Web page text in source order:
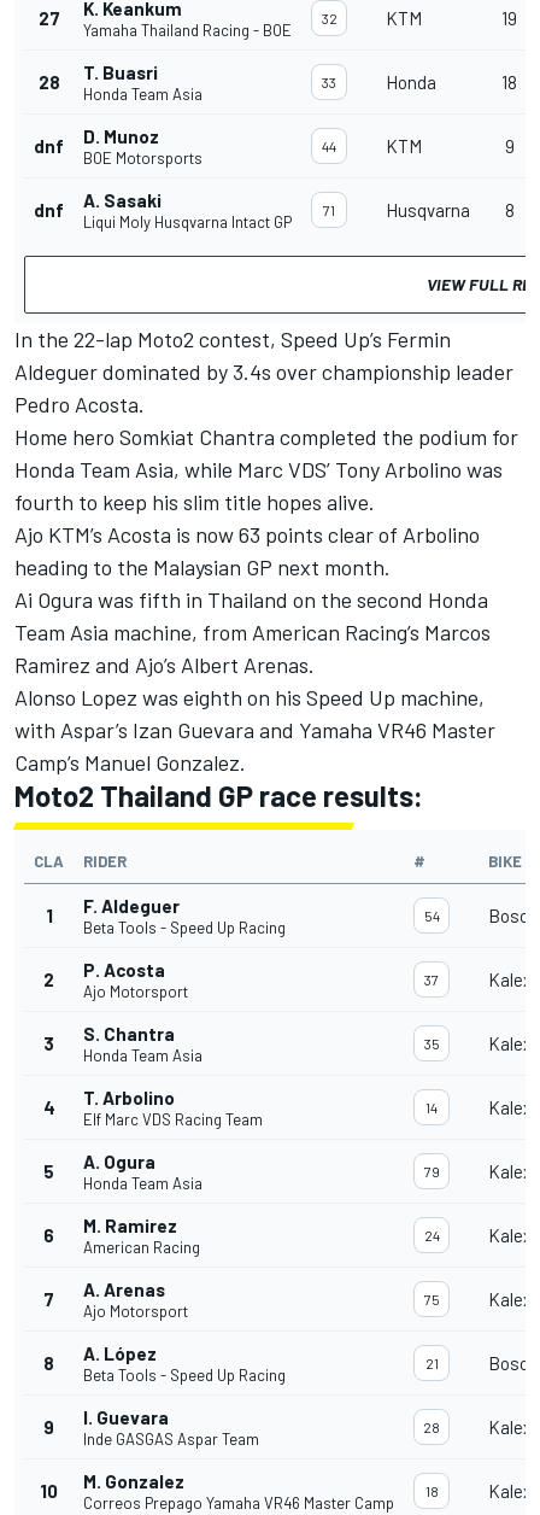
27 K. Keankum
Yamaha Thailand Racing - BOE
32 KTM 19
28 T. Buasri
Honda Team Asia
33 Honda 18
dnf D. Munoz
BOE Motorsports
44 KTM 9
dnf A. Sasaki
Liqui Moly Husqvarna Intact GP
71 Husqvarna 8
VIEW FULL
In the 22-lap Moto2 contest, Speed Up’s Fermin
Aldeguer dominated by 3.4s over championship leader
Pedro Acosta.
Home hero Somkiat Chantra completed the podium for
Honda Team Asia, while Marc VDS’ Tony Arbolino was
fourth to keep his slim title hopes alive.
Ajo KTM’s Acosta is now 63 points clear of Arbolino
heading to the Malaysian GP next month.
Ai Ogura was fifth in Thailand on the second Honda
Team Asia machine, from American Racing’s Marcos
Ramirez and Ajo’s Albert Arenas.
Alonso Lopez was eighth on his Speed Up machine,
with Aspar’s Izan Guevara and Yamaha VR46 Master
Camp’s Manuel Gonzalez.
Moto2 Thailand GP race results:
CLA RIDER # BIKE
1 F. Aldeguer
Beta Tools - Speed Up Racing
54
2 P. Acosta
Ajo Motorsport
37 Kalex
3 S. Chantra
Honda Team Asia
35 Kalex
4 T. Arbolino
Elf Marc VDS Racing Team
14 Kalex
5 A. Ogura
Honda Team Asia
79 Kalex
6 M. Ramirez
American Racing
24 Kalex
7 A. Arenas
Ajo Motorsport
75 Kalex
8 A. López
Beta Tools - Speed Up Racing
21
9 I. Guevara
Inde GASGAS Aspar Team
28 Kalex
10 M. Gonzalez
Correos Prepago Yamaha VR46 Master Camp
18 Kalex